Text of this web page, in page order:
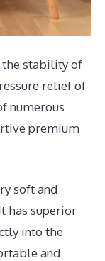
the stability of
relief of
numerous
premium
soft and
has superior
into the
and